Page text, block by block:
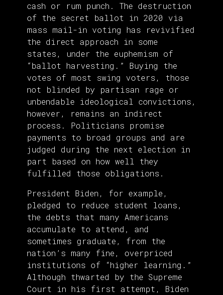
cash or rum punch. The destruction
of the secret ballot in 2020 via
mass mail-in voting has revivified
the direct approach in some
states, under the euphemism of
“ballot harvesting.” Buying the
votes of most swing voters, those
not blinded by partisan rage or
unbendable ideological convictions,
however, remains an indirect
process. Politicians promise
payments to broad groups and are
judged during the next election in
part based on how well they
fulfilled those obligations.
President Biden, for example,
pledged to reduce student loans,
the debts that many Americans
accumulate to attend, and
sometimes graduate, from the
nation’s many fine, overpriced
institutions of “higher learning.”
Although thwarted by the Supreme
Court in his first attempt, Biden